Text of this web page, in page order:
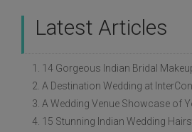
Latest Articles
3. A Wedding Venue Showcase of
4. 15 Stunning Indian Wedding